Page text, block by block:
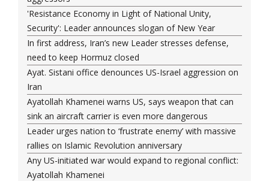
'Resistance Economy in Light of National Unity,
Security': Leader announces slogan of New Year
In first address, Iran’s new Leader stresses defense,
need to keep Hormuz closed
Ayat. Sistani office denounces US-Israel aggression on
Iran
Ayatollah Khamenei warns US, says weapon that can
sink an aircraft carrier is even more dangerous
Leader urges nation to ‘frustrate enemy’ with massive
rallies on Islamic Revolution anniversary
Any US-initiated war would expand to regional conflict:
Ayatollah Khamenei